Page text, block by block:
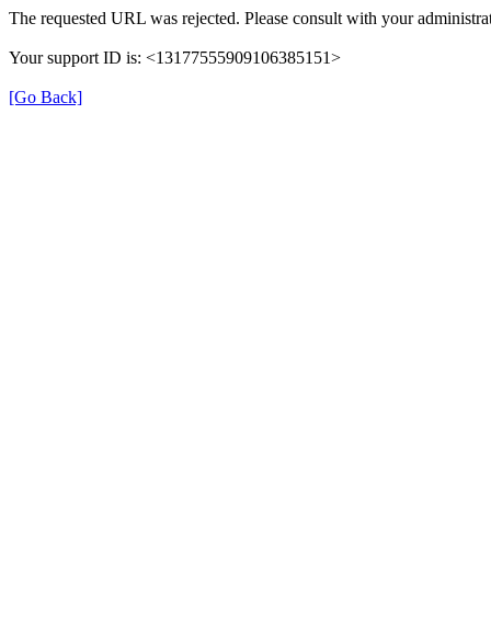
The requested URL was rejected. Please consult with your
Your support ID is: <13177555909106385151>
[Go Back]